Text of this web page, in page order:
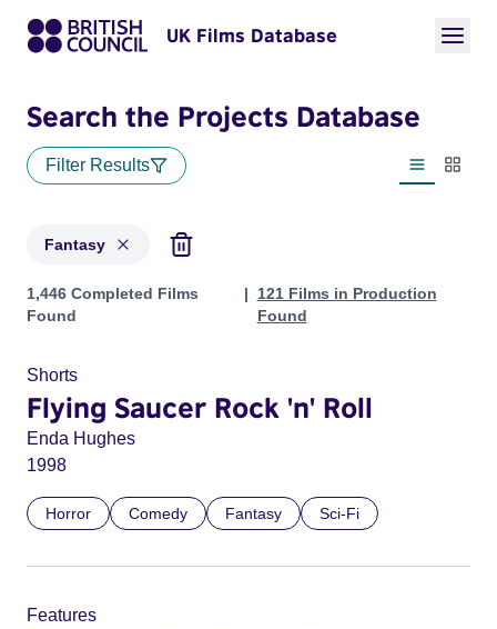
UK Films Database
Search the Projects Database
Filter Results
List view
Fantasy
Projects in genres: Fantasy
1,446 Completed Films
Found
121 Films in Production
Found
Shorts
Flying Saucer Rock 'n' Roll
Enda Hughes
1998
Horror Comedy Fantasy Sci-Fi
Features